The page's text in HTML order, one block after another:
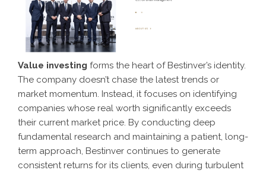
Value investing forms the heart of Bestinver’s identity.
The company doesn’t chase the latest trends or
market momentum. Instead, it focuses on identifying
companies whose real worth significantly exceeds
their current market price. By conducting deep
fundamental research and maintaining a patient, long-
term approach, Bestinver continues to generate
consistent returns for its clients, even during turbulent